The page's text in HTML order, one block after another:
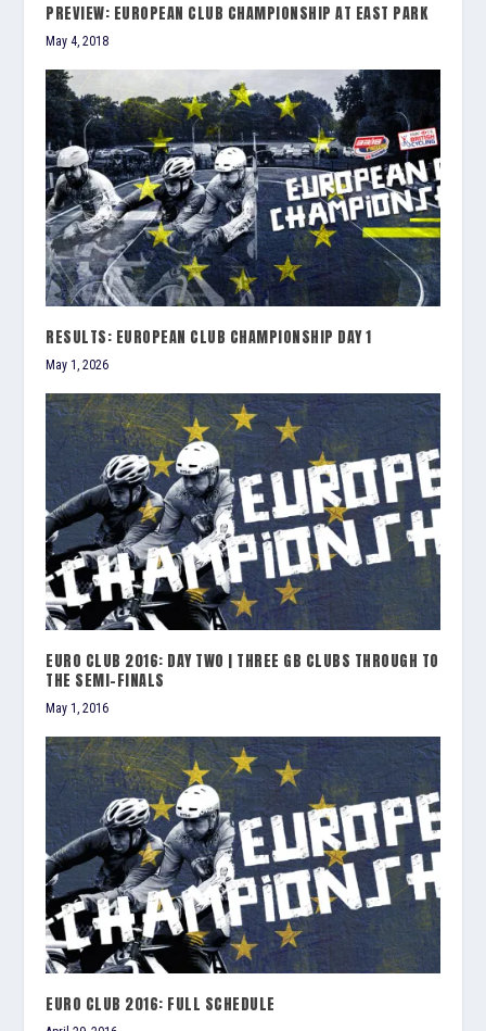
PREVIEW: EUROPEAN CLUB CHAMPIONSHIP AT EAST PARK
May 4, 2018
RESULTS: EUROPEAN CLUB CHAMPIONSHIP DAY 1
May 1, 2026
EURO CLUB 2016: DAY TWO | THREE GB CLUBS THROUGH TO
THE SEMI-FINALS
May 1, 2016
EURO CLUB 2016: FULL SCHEDULE